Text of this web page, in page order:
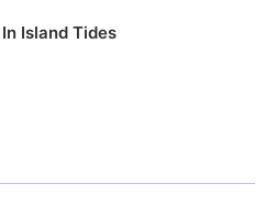
In Island Tides